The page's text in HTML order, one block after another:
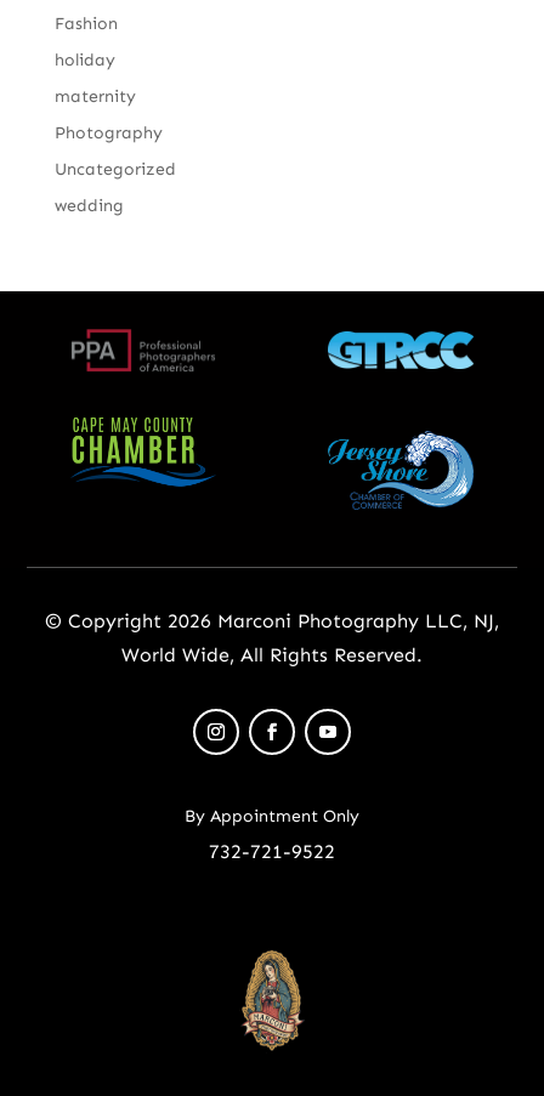
Fashion
holiday
maternity
Photography
Uncategorized
wedding
© Copyright 2026 Marconi Photography LLC, NJ,
World Wide, All Rights Reserved.
By Appointment Only
732-721-9522